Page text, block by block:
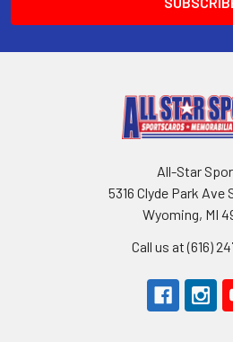
All-Star
5316 Clyde Park Ave
Wyoming, MI
Call us at (616)